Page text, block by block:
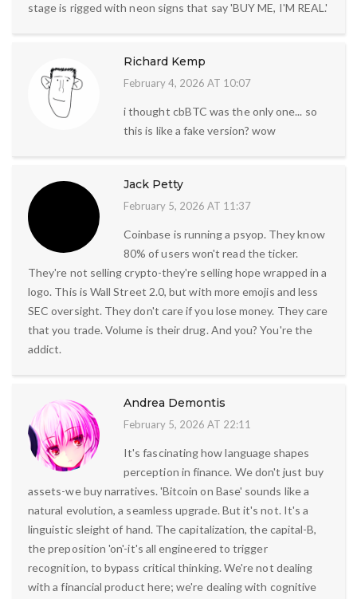
stage is rigged with neon signs that say 'BUY ME, I'M REAL.'
Richard Kemp
February 4, 2026 AT 10:07
i thought cbBTC was the only one... so
this is like a fake version? wow
Jack Petty
February 5, 2026 AT 11:37
Coinbase is running a psyop. They know
80% of users won't read the ticker.
They're not selling crypto-they're selling hope wrapped in a
logo. This is Wall Street 2.0, but with more emojis and less
SEC oversight. They don't care if you lose money. They care
that you trade. Volume is their drug. And you? You're the
addict.
Andrea Demontis
February 5, 2026 AT 22:11
It's fascinating how language shapes
perception in finance. We don't just buy
assets-we buy narratives. 'Bitcoin on Base' sounds like a
natural evolution, a seamless upgrade. But it's not. It's a
linguistic sleight of hand. The capitalization, the capital-B,
the preposition 'on'-it's all engineered to trigger
recognition, to bypass critical thinking. We're not dealing
with a financial product here; we're dealing with cognitive